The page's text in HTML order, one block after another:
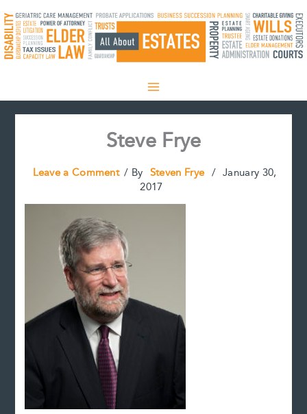
to
content
Steve Frye
Leave a Comment / By Steven Frye / January 30,
2017